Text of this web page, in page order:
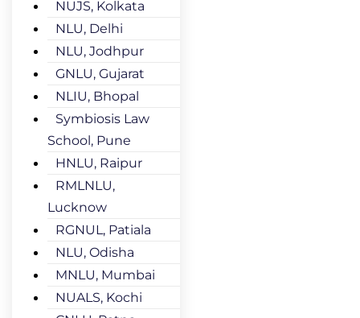
NUJS, Kolkata
NLU, Delhi
NLU, Jodhpur
GNLU, Gujarat
NLIU, Bhopal
Symbiosis Law
School, Pune
HNLU, Raipur
RMLNLU,
Lucknow
RGNUL, Patiala
NLU, Odisha
MNLU, Mumbai
NUALS, Kochi